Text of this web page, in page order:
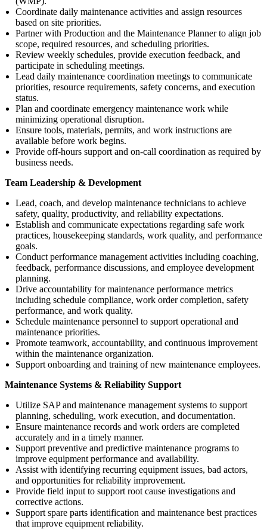
Coordinate daily maintenance activities and assign resources
based on site priorities.
Partner with Production and the Maintenance Planner to align job
scope, required resources, and scheduling priorities.
Review weekly schedules, provide execution feedback, and
participate in scheduling meetings.
Lead daily maintenance coordination meetings to communicate
priorities, resource requirements, safety concerns, and execution
status.
Plan and coordinate emergency maintenance work while
minimizing operational disruption.
Ensure tools, materials, permits, and work instructions are
available before work begins.
Provide off-hours support and on-call coordination as required by
business needs.
Team Leadership & Development
Lead, coach, and develop maintenance technicians to achieve
safety, quality, productivity, and reliability expectations.
Establish and communicate expectations regarding safe work
practices, housekeeping standards, work quality, and performance
goals.
Conduct performance management activities including coaching,
feedback, performance discussions, and employee development
planning.
Drive accountability for maintenance performance metrics
including schedule compliance, work order completion, safety
performance, and work quality.
Schedule maintenance personnel to support operational and
maintenance priorities.
Promote teamwork, accountability, and continuous improvement
within the maintenance organization.
Support onboarding and training of new maintenance employees.
Maintenance Systems & Reliability Support
Utilize SAP and maintenance management systems to support
planning, scheduling, work execution, and documentation.
Ensure maintenance records and work orders are completed
accurately and in a timely manner.
Support preventive and predictive maintenance programs to
improve equipment performance and availability.
Assist with identifying recurring equipment issues, bad actors,
and opportunities for reliability improvement.
Provide field input to support root cause investigations and
corrective actions.
Support spare parts identification and maintenance best practices
that improve equipment reliability.